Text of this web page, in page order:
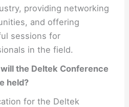
providing networking
and offering
sessions for
in the field.
the Deltek Conference
held?
for the Deltek